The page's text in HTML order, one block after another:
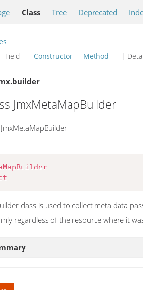
Class Tree Deprecated
Field Constructor Method |
JmxMetaMapBuilder
class is used to collect meta data
regardless of the resource where it